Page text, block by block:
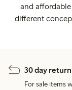
and
different
30 day
For sale items